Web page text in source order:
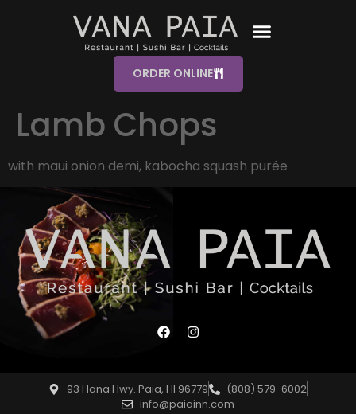
ORDER ONLINE
Lamb Chops
with maui onion demi, kabocha squash purée
93 Hana Hwy. Paia, HI 96779
(808) 579-6002
info@paiainn.com